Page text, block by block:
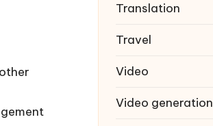
Translation
Travel
Video
Video generation